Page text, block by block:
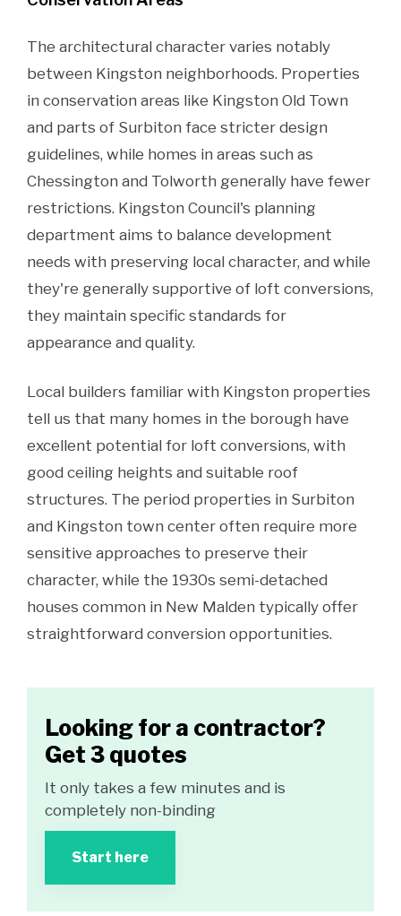
The architectural character varies notably
between Kingston neighborhoods. Properties
in conservation areas like Kingston Old Town
and parts of Surbiton face stricter design
guidelines, while homes in areas such as
Chessington and Tolworth generally have fewer
restrictions. Kingston Council's planning
department aims to balance development
needs with preserving local character, and while
they're generally supportive of loft conversions,
they maintain specific standards for
appearance and quality.
Local builders familiar with Kingston properties
tell us that many homes in the borough have
excellent potential for loft conversions, with
good ceiling heights and suitable roof
structures. The period properties in Surbiton
and Kingston town center often require more
sensitive approaches to preserve their
character, while the 1930s semi-detached
houses common in New Malden typically offer
straightforward conversion opportunities.
Looking for a contractor?
Get 3 quotes
It only takes a few minutes and is
completely non-binding
Start here